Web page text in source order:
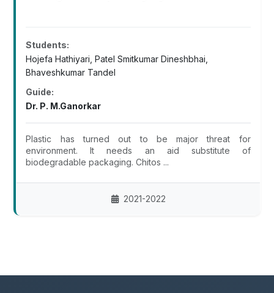
Students:
Hojefa Hathiyari, Patel Smitkumar Dineshbhai,
Bhaveshkumar Tandel
Guide:
Dr. P. M.Ganorkar
Plastic has turned out to be major threat for
environment. It needs an aid substitute of
biodegradable packaging. Chitos ...
2021-2022